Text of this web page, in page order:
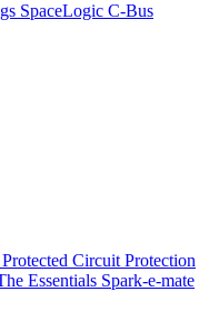
SpaceLogic C-Bus
Circuit Protection
Essentials Spark-e-mate